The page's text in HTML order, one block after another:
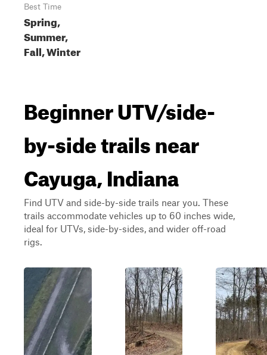
Best Time
Spring,
Summer,
Fall, Winter
Beginner UTV/side-
by-side trails near
Cayuga, Indiana
Find UTV and side-by-side trails near you. These
trails accommodate vehicles up to 60 inches wide,
ideal for UTVs, side-by-sides, and wider off-road
rigs.